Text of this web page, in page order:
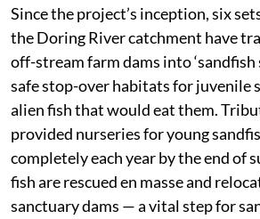
Since the project’s inception, six
the Doring River catchment have
off-stream farm dams into ‘sandfish
safe stop-over habitats for juvenile
alien fish that would eat them.
provided nurseries for young
completely each year by the end of
fish are rescued en masse and
sanctuary dams — a vital step for